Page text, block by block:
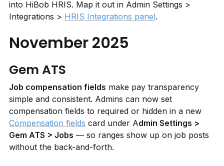
into HiBob HRIS. Map it out in Admin Settings >
Integrations > HRIS Integrations panel.
November 2025
Gem ATS
Job compensation fields make pay transparency
simple and consistent. Admins can now set
Compensation fields card under Admin Settings >
Gem ATS > Jobs — so ranges show up on job posts
without the back-and-forth.